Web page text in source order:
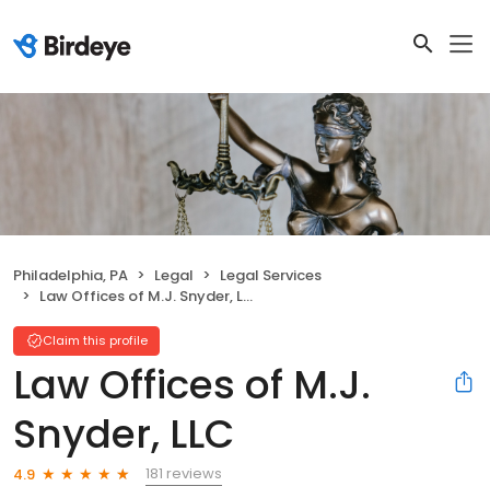
Philadelphia, PA Legal
Legal Services
Law Offices of M.J. Snyder, LLC
Claim this profile
Law Offices of M.J.
Snyder, LLC
4.9
181 reviews